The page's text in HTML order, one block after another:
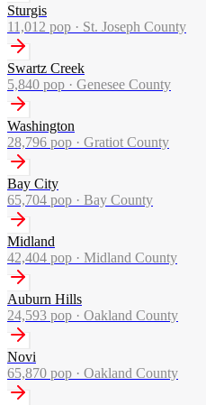
Sturgis
11,012 pop · St. Joseph County
Swartz Creek
5,840 pop · Genesee County
Washington
28,796 pop · Gratiot County
Bay City
65,704 pop · Bay County
Midland
42,404 pop · Midland County
Auburn Hills
24,593 pop · Oakland County
Novi
65,870 pop · Oakland County